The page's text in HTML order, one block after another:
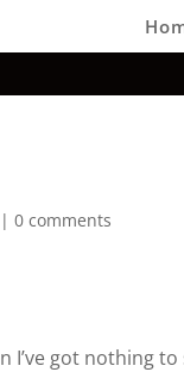
|0 comments
I’ve got nothing